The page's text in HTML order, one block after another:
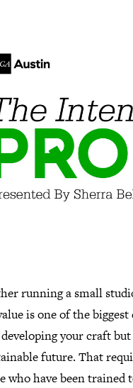
running a small
is one of the
your craft
future. That
who have been trained